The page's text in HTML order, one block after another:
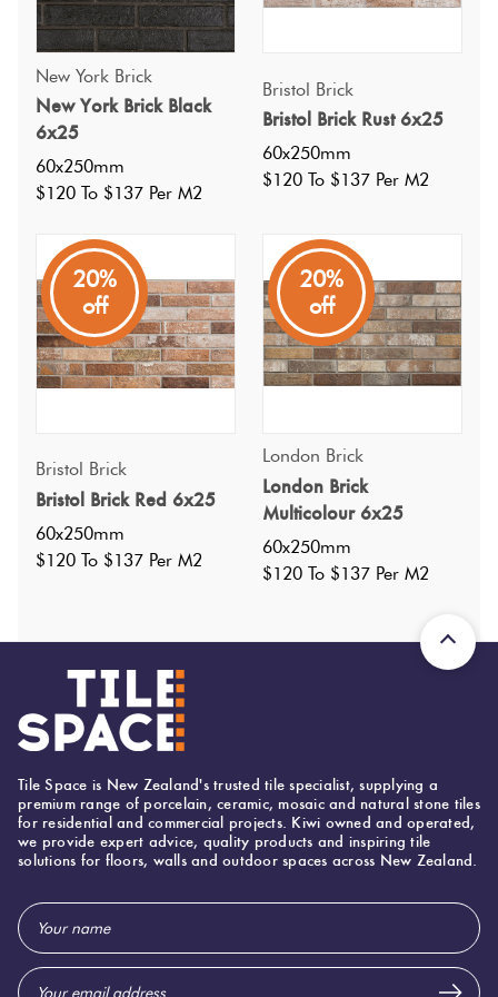
Specifications
Nominal Size ? : 60x250
Faces ? : 12
Grade
:
Origin: Italy
Priced Per: m2
Suggested Grout Color:
Mapei Ultracolor 103 Moon White
Width: 600 (mm)
Height: 250 (mm)
Thickness: 10 (mm)
New York Brick
New York Brick Black
6x25
60x250mm
$120 To $137 Per M2
Bristol Brick
Bristol Brick Rust 6x25
60x250mm
$120 To $137 Per M2
20%
off
Bristol Brick
Bristol Brick Red 6x25
60x250mm
$120 To $137 Per M2
20%
off
London Brick
London Brick
Multicolour 6x25
60x250mm
$120 To $137 Per M2
Tile Space is New Zealand's trusted tile specialist, supplying a
premium range of porcelain, ceramic, mosaic and natural stone tiles
for residential and commercial projects. Kiwi owned and operated,
we provide expert advice, quality products and inspiring tile
solutions for floors, walls and outdoor spaces across New Zealand.
Email
Address